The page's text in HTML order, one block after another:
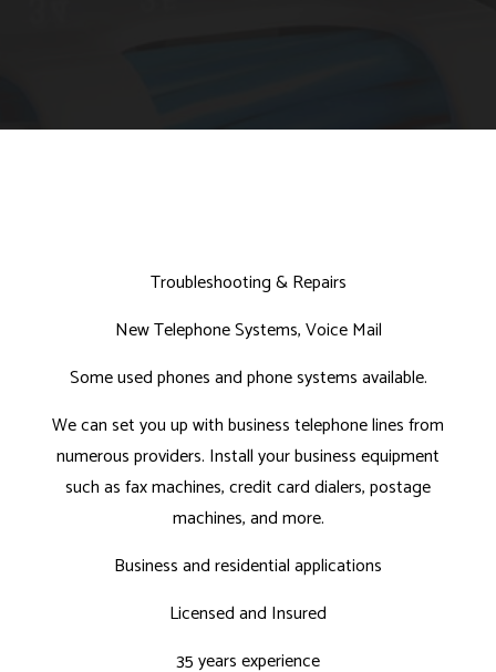
Troubleshooting & Repairs
New Telephone Systems, Voice Mail
Some used phones and phone systems available.
We can set you up with business telephone lines from
numerous providers. Install your business equipment
such as fax machines, credit card dialers, postage
machines, and more.
Business and residential applications
Licensed and Insured
35 years experience